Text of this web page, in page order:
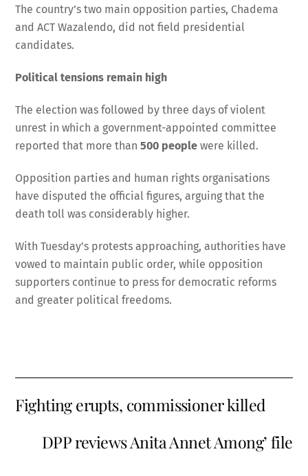
The country’s two main opposition parties, Chadema
and ACT Wazalendo, did not field presidential
candidates.
Political tensions remain high
The election was followed by three days of violent
unrest in which a government-appointed committee
reported that more than500 people were killed.
Opposition parties and human rights organisations
have disputed the official figures, arguing that the
death toll was considerably higher.
With Tuesday’s protests approaching, authorities have
vowed to maintain public order, while opposition
supporters continue to press for democratic reforms
and greater political freedoms.
Fighting erupts, commissioner killed
DPP reviews Anita Annet Among’ file